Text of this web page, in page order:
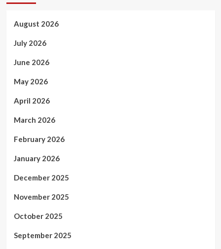
August 2026
July 2026
June 2026
May 2026
April 2026
March 2026
February 2026
January 2026
December 2025
November 2025
October 2025
September 2025